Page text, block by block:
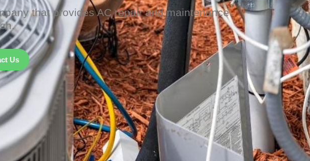
that provides AC repair and maintenance
Us